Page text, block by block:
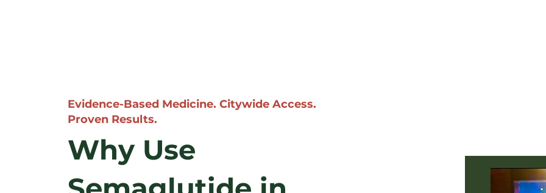
Evidence-Based Medicine. Citywide Access.
Proven Results.
Why Use